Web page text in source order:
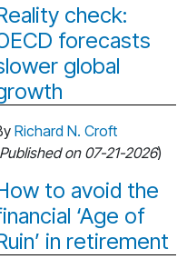
check:
forecasts
global
Richard N. Croft
Published on 07-21-2026)
to avoid the
‘Age of
in retirement